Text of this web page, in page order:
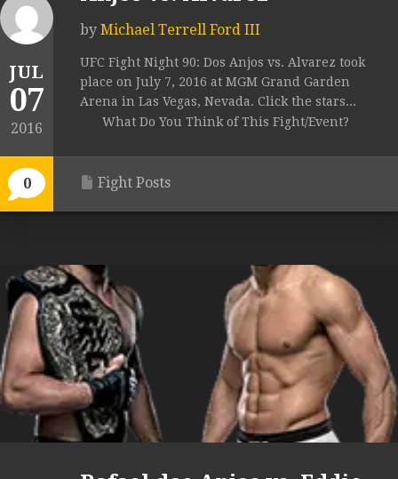
JUL
07
2016
0
by Michael Terrell Ford III
UFC Fight Night 90: Dos Anjos vs. Alvarez took
place on July 7, 2016 at MGM Grand Garden
Arena in Las Vegas, Nevada. Click the stars...
What Do You Think of This Fight/Event?
Fight Posts